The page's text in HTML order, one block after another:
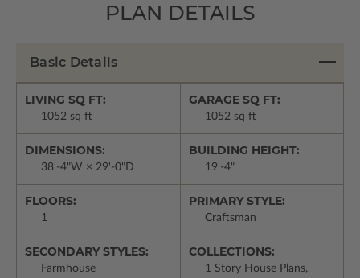
PLAN DETAILS
Basic Details
LIVING SQ FT:
1052 sq ft
GARAGE SQ FT:
1052 sq ft
DIMENSIONS:
38'-4"W × 29'-0"D
BUILDING HEIGHT:
19'-4"
FLOORS:
1
PRIMARY STYLE:
Craftsman
SECONDARY STYLES:
Farmhouse
COLLECTIONS:
1 Story House Plans,